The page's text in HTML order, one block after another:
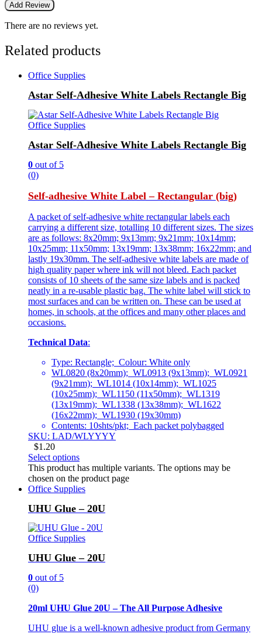
There are no reviews yet.
Related products
Office Supplies
Astar Self-Adhesive White Labels Rectangle Big
Office Supplies
Astar Self-Adhesive White Labels Rectangle Big
0 out of 5
(0)
Self-adhesive White Label – Rectangular (big)
A packet of self-adhesive white rectangular labels each
carrying a different size, totalling 10 different sizes. The sizes
are as follows: 8x20mm; 9x13mm; 9x21mm; 10x14mm;
10x25mm; 11x50mm; 13x19mm; 13x38mm; 16x22mm; and
lastly 19x30mm. The self-adhesive white labels are made of
high quality paper where ink will not bleed. Each packet
consists of 10 sheets of the same size labels and is packed
neatly in a re-usable plastic bag. The white label will stick to
most surfaces and can be written on. These can be used at
homes, in schools, at the offices and many other places and
occasions.
Technical Data:
Type: Rectangle; Colour: White only
WL0820 (8x20mm); WL0913 (9x13mm); WL0921
(9x21mm); WL1014 (10x14mm); WL1025
(10x25mm); WL1150 (11x50mm); WL1319
(13x19mm); WL1338 (13x38mm); WL1622
(16x22mm); WL1930 (19x30mm)
Contents: 10shts/pkt; Each packet polybagged
SKU: LAD/WLYYYY
$1.20
Select options
This product has multiple variants. The options may be
chosen on the product page
Office Supplies
UHU Glue – 20U
Office Supplies
UHU Glue – 20U
0 out of 5
(0)
20ml UHU Glue 20U – The All Purpose Adhesive
UHU glue is a well-known adhesive product from Germany